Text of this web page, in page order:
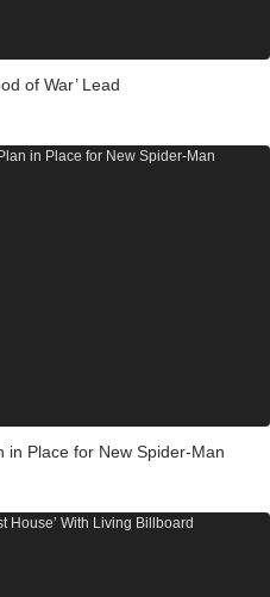
of War’ Lead
in Place for New Spider-Man